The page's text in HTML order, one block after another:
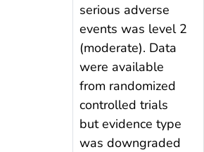
serious adverse
events was level 2
(moderate). Data
were available
from randomized
controlled trials
but evidence type
was downgraded